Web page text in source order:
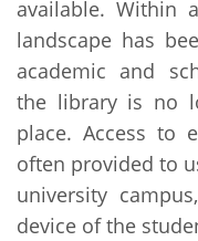
available. Within
landscape has
academic and
the library is no
place. Access to
often provided to
university
device of the